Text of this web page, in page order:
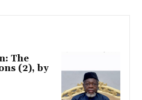
The
(2), by